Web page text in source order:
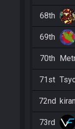
68th
69th
70th
71st
72nd
73rd